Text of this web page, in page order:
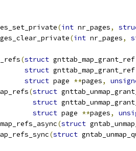
(int nr_pages,
(int nr_pages,
(struct
struct
struct page **pages,
(struct
struct
struct page **pages,
(struct
(struct